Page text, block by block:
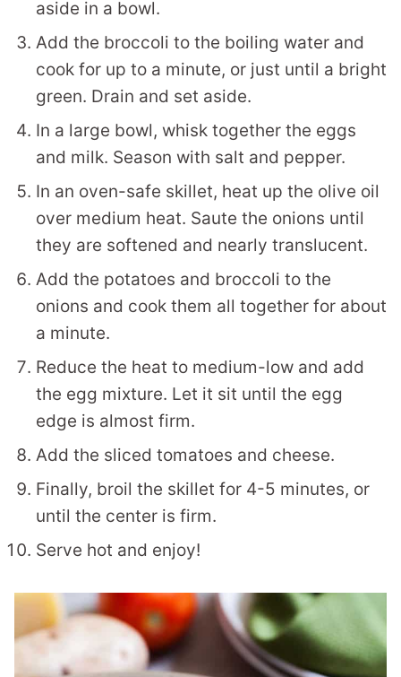
aside in a bowl.
Add the broccoli to the boiling water and
cook for up to a minute, or just until a bright
green. Drain and set aside.
In a large bowl, whisk together the eggs
and milk. Season with salt and pepper.
In an oven-safe skillet, heat up the olive oil
over medium heat. Saute the onions until
they are softened and nearly translucent.
Add the potatoes and broccoli to the
onions and cook them all together for about
a minute.
Reduce the heat to medium-low and add
the egg mixture. Let it sit until the egg
edge is almost firm.
Add the sliced tomatoes and cheese.
Finally, broil the skillet for 4-5 minutes, or
until the center is firm.
Serve hot and enjoy!